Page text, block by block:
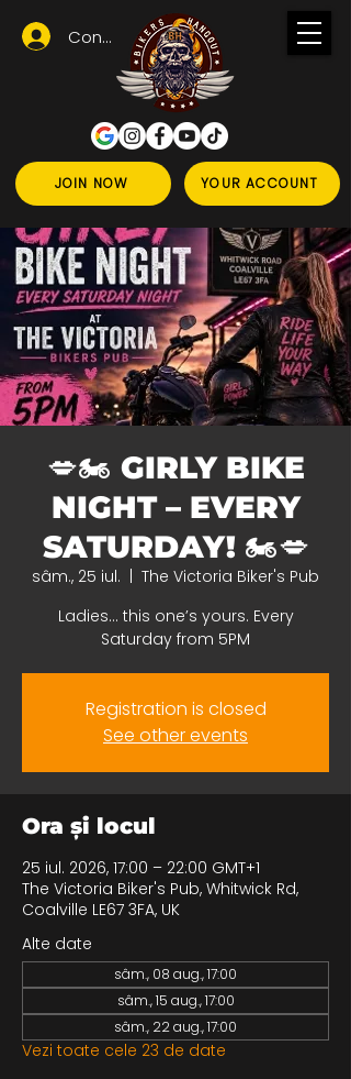
JOIN NOW YOUR ACCOUNT
Conectează-te
💋🏍️ GIRLY BIKE
NIGHT – EVERY
SATURDAY! 🏍️💋
sâm., 25 iul.
The Victoria Biker's Pub
Ladies… this one’s yours. Every
Saturday from 5PM
Registration is closed
See other events
Ora și locul
25 iul. 2026, 17:00 – 22:00 GMT+1
The Victoria Biker's Pub, Whitwick Rd,
Coalville LE67 3FA, UK
Alte date
sâm., 08 aug., 17:00
sâm., 15 aug., 17:00
sâm., 22 aug., 17:00
Vezi toate cele 23 de date